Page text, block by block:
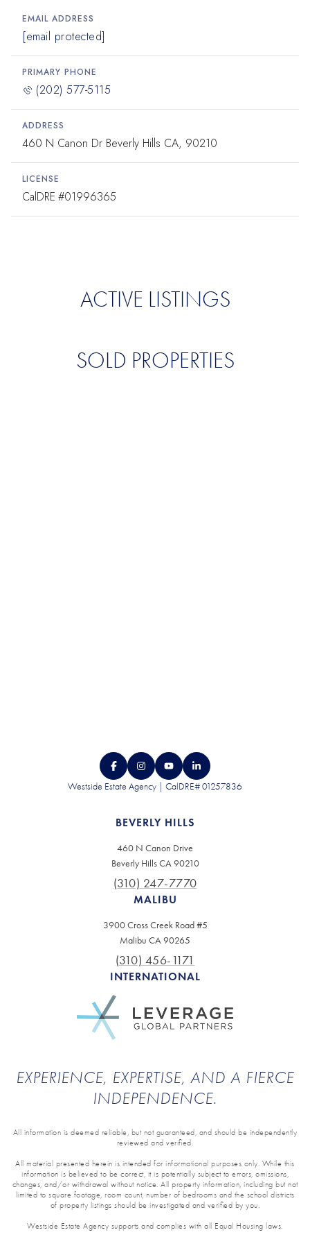
EMAIL ADDRESS
[email protected]
PRIMARY PHONE
(202) 577-5115
ADDRESS
460 N Canon Dr Beverly Hills CA, 90210
LICENSE
#01996365
ACTIVE LISTINGS
SOLD PROPERTIES
Westside Estate Agency | CalDRE# 01257836
BEVERLY HILLS
460 N Canon Drive
Beverly Hills CA 90210
(310) 247-7770
MALIBU
3900 Cross Creek Road #5
Malibu CA 90265
(310) 456-1171
INTERNATIONAL
EXPERIENCE, EXPERTISE, AND A FIERCE
INDEPENDENCE.
All information is deemed reliable, but not guaranteed, and should be independently
reviewed and verified.
All material presented herein is intended for informational purposes only. While this
information is believed to be correct, it is potentially subject to errors, omissions,
changes, and/or withdrawal without notice. All property information, including but not
limited to square footage, room count, number of bedrooms and the school districts
of property listings should be investigated and verified by you.
Westside Estate Agency supports and complies with all Equal Housing laws.